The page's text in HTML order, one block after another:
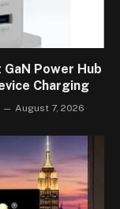
Power Hub
Charging
August 7, 2026